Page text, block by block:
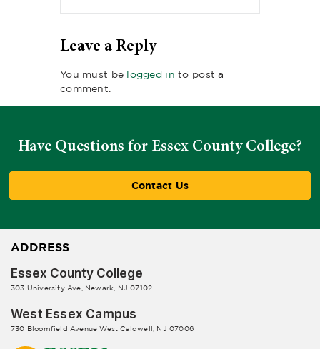
Leave a Reply
You must be logged in to post a
comment.
Have Questions for Essex County College?
Contact Us
ADDRESS
Essex County College
303 University Ave, Newark, NJ 07102
West Essex Campus
730 Bloomfield Avenue West Caldwell, NJ 07006